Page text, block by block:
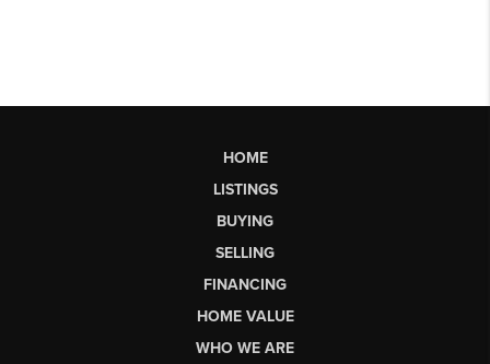
HOME
LISTINGS
BUYING
SELLING
FINANCING
HOME VALUE
WHO WE ARE